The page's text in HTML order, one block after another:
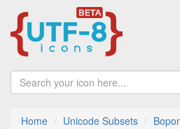
Home Unicode Subsets